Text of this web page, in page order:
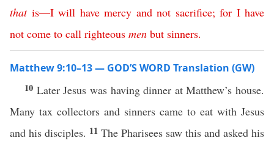
that is—I will have mercy and not sacrifice; for I have
not come to call righteous men but sinners.
Matthew 9:10–13 — GOD’S WORD Translation (GW)
10 Later Jesus was having dinner at Matthew’s house.
Many tax collectors and sinners came to eat with Jesus
and his disciples. 11 The Pharisees saw this and asked his